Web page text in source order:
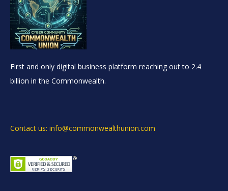
First and only digital business platform reaching out to 2.4
billion in the Commonwealth.
Contact us: info@commonwealthunion.com